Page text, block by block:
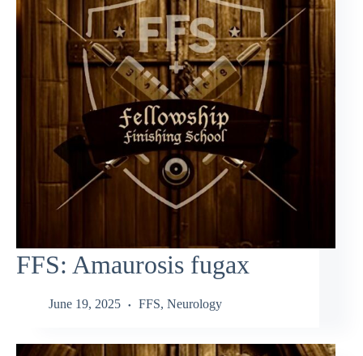
FFS: Amaurosis fugax
June 19, 2025 FFS, Neurology